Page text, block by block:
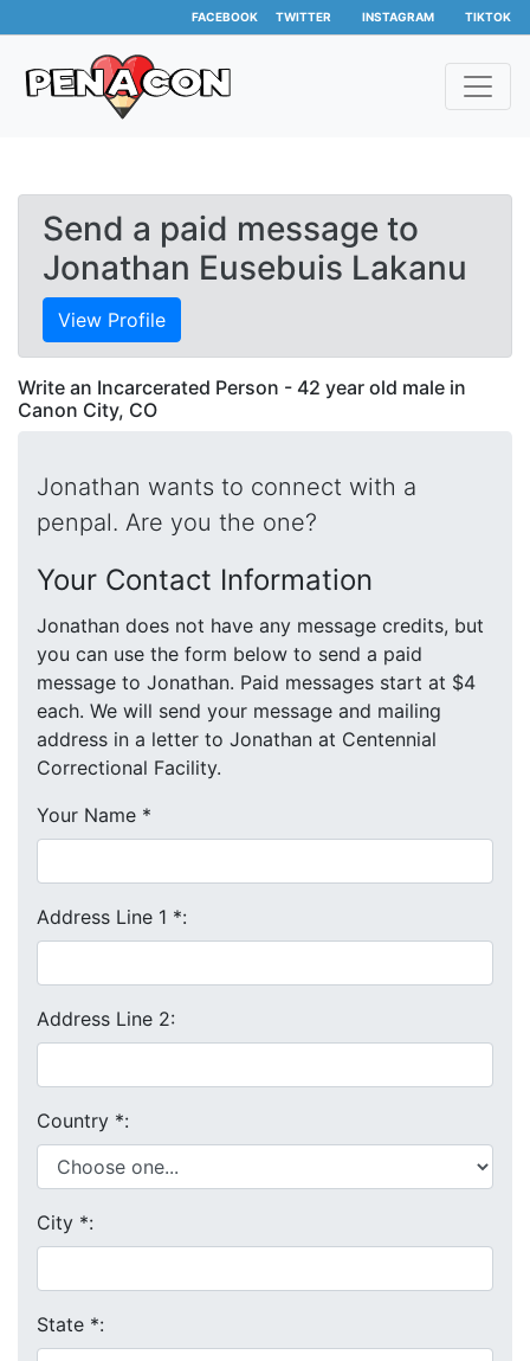
FACEBOOK TWITTER INSTAGRAM TIKTOK
Send a paid message to
Jonathan Eusebuis Lakanu
View Profile
Write an Incarcerated Person - 42 year old male in
Canon City, CO
Jonathan wants to connect with a
penpal. Are you the one?
Your Contact Information
Jonathan does not have any message credits, but
you can use the form below to send a paid
message to Jonathan. Paid messages start at $4
each. We will send your message and mailing
address in a letter to Jonathan at Centennial
Correctional Facility.
Your Name *
Address Line 1 *:
Address Line 2:
Country *:
City *:
State *: